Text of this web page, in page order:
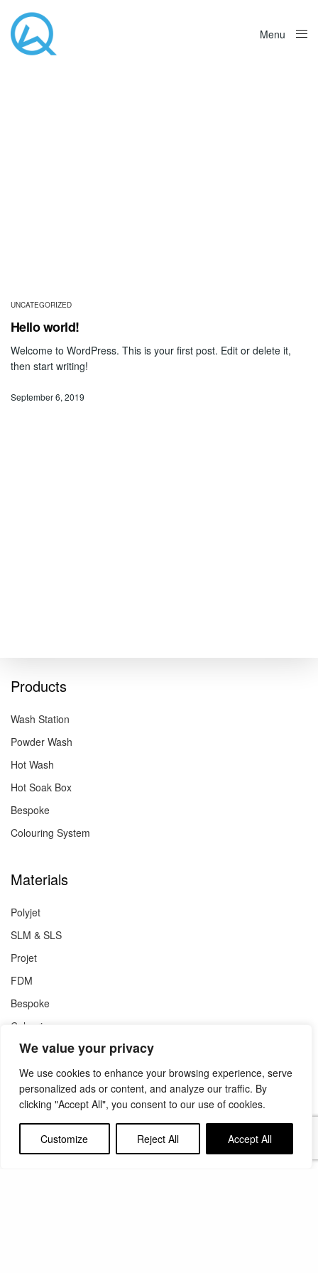
We value your privacy
We use cookies to enhance your browsing experience, serve
personalized ads or content, and analyze our traffic. By
clicking "Accept All", you consent to our use of cookies.
Customize Reject All Accept All
Menu
UNCATEGORIZED
Hello world!
Welcome to WordPress. This is your first post. Edit or delete it,
then start writing!
September 6, 2019
Products
Wash Station
Powder Wash
Hot Wash
Hot Soak Box
Bespoke
Colouring System
Materials
Polyjet
SLM & SLS
Projet
FDM
Bespoke
Colouring
Support
Get a Quote
Compare Models
Literature